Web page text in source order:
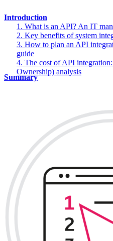
Introduction
1. What is an API? An IT
2. Key benefits of system
3. How to plan an API
guide
4. The cost of API
Ownership) analysis
Summary